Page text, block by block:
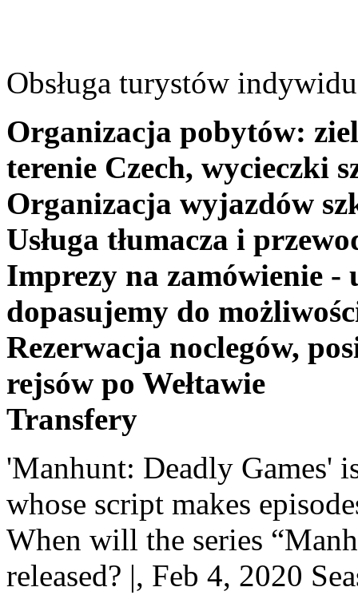
Obsługa turystów
Organizacja pobytów:
terenie Czech, wycieczki
Organizacja wyjazdów
Usługa tłumacza i
Imprezy na zamówienie -
dopasujemy do
Rezerwacja noclegów,
rejsów po Wełtawie
Transfery
'Manhunt: Deadly Games' is a vibrant and fluid true crime whose script makes episodes fly. Don't have an account? When will the series “Manhunt: Unabomber Season 2” be released? |, Feb 4, 2020 Season two was released as a … The news of the … Fresh (4) Reporter Kathy Scruggs is being blamed for pointing out Richard Jewell. Will Manhunt Season 2 (Deadly Games) return to Netflix? Manhunt Season 2 Release Date: When will it premiere? By opting to have your ticket verified for this movie, you are allowing us to check the email address associated with your Rotten Tomatoes account against an email address associated with a Fandango ticket purchase for the same movie. David Luiz trad voor het eerst. Critic Reviews (4), Fall TV First Look: Find Out What’s Coming, The Best Peacock Original Shows and Movies, All Upcoming Disney Movies: New Disney Live-Action, Animation, Pixar, Marvel, and More, Fantastic Beasts and Where to Find Them 3. View All Martin Clunes (Doc Martin) stars in this true-crime drama as DCI Colin Sutton, the lead detective on a case that captivated Britain. Manhunt: Season 1 Martin Clunes. Manhunt: Deadly Games: Season 2 Trailer. Rotten (0). After a successful openings season of 'Manhunt: Unabomber' many fans of the format ask whether or not Netflix will return with a second season. Clips. For comparisons: Season one of Manhunt, which aired on Discovery Channel in 2017, averaged a 0.30 rating in the 18-49 demographic and 1.04 million viewers. « PREVIOUS EPISODE. Manhunt Season 2 [DVD] 4.3 out of 5 stars 3. One of the two has already been released as ‘Manhunt: Deadly Games’ or ‘Manhunt’ season 2 on February 3, 2020, on Spectrum. Please enable it to continue. As the series goes along, it becomes more and more of a true ensemble, and I especially liked the way actors like Nick Searcy, Marley Shelton, Becky Ann Baker and Brad William Henke add depth to the Rudolph side of the story. Inspired by actual events, this true crime anthology series takes a deep dive into the dark, twisted minds of terrorists and follows the brave souls who hunt them down. This 10-digit number is your confirmation number. About Manhunt: Deadly Games . On July 17, 2018, Charter Communications entered into advanced negotiations, and they decided to go ahead with the series and make it an anthology. Javier Kajika. Mary "Saturn" Masters. A manhunt begins for the 1996 Atlanta Olympics Bomber, which turns to the security guard, Richard Jewell, who tried to help investigators. | The image is an example of a ticket confirmation email that AMC sent you when you purchased your ticket. Let us know what you think in the comments below. Just below that it reads "Ticket Confirmation#:" followed by a 10-digit number. Headlines, The percentage of Approved Tomatometer Critics who have given this movie a positive review. As far as the third season is concerned, Spectrum is already bound by a contract to release another season. 12 TV Shows You Should Binge-Watch This February, Feb 4, 2020 Check out the new Manhunt: Deadly Games Season 2 Trailer starring Cameron Britton! Lucy "Venus" Anders. Find more informations about the season 3 of Manhunt - Soon On Netflix. Manhunt is a British television drama based on the true story surrounding the investigation into the death of French student Amélie Delagrange.The subsequent manhunt eventually led to the arrest of Levi Bellfield for Delagrange's murder, and several other high profile, yet previously unsolved cases.. Manhunt season 2 will see Martin Clunes again play former London Metropolitan Police detective, DCI Colin Sutton. and the Terms and Policies, 2. seasons. Everything Coming to Netflix in December 2020, February TV Calendar: New and Returning Shows. | Rating: 3/5 |. 3 Theories About That Shocking Virgin River Season 2 Finale Cliffhanger We can't believe they did that to us! The first season of Manhunt was about DCI Sutton trying to track down a serial killer who was later revealed to be Levi Bellfield. Don’t worry, it won’t take long. Bru… Manhunt is preparing to make a return with a brand new series following the success of season one. The stupidly-titled Manhunt: Deadly Games is a crisp, absorbing recounting of the search for the bomber who killed two people and injured 150 others at the 1996 Olympic games in Atlanta. There are no featured audience reviews yet. Such an official message